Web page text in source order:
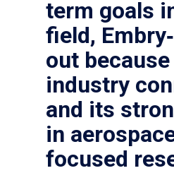
term goals
field,
out
industry
and its
in
focused